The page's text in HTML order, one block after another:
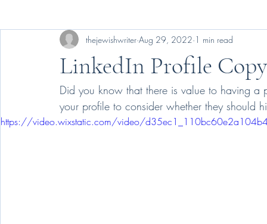
LinkedIn Profile Copy
thejewishwriter Aug 29, 2022 1 min read
Did you know that there is value to having a
your profile to consider whether they should
https://video.wixstatic.com/video/